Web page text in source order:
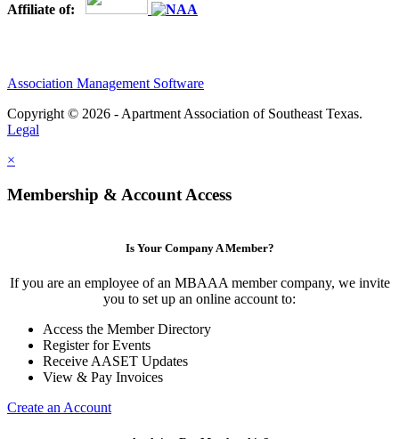
Affiliate of:
Association Management Software
Copyright © 2026 - Apartment Association of Southeast Texas.
Legal
×
Membership & Account Access
Is Your Company A Member?
If you are an employee of an MBAAA member company, we invite
you to set up an online account to:
Access the Member Directory
Register for Events
Receive AASET Updates
View & Pay Invoices
Create an Account